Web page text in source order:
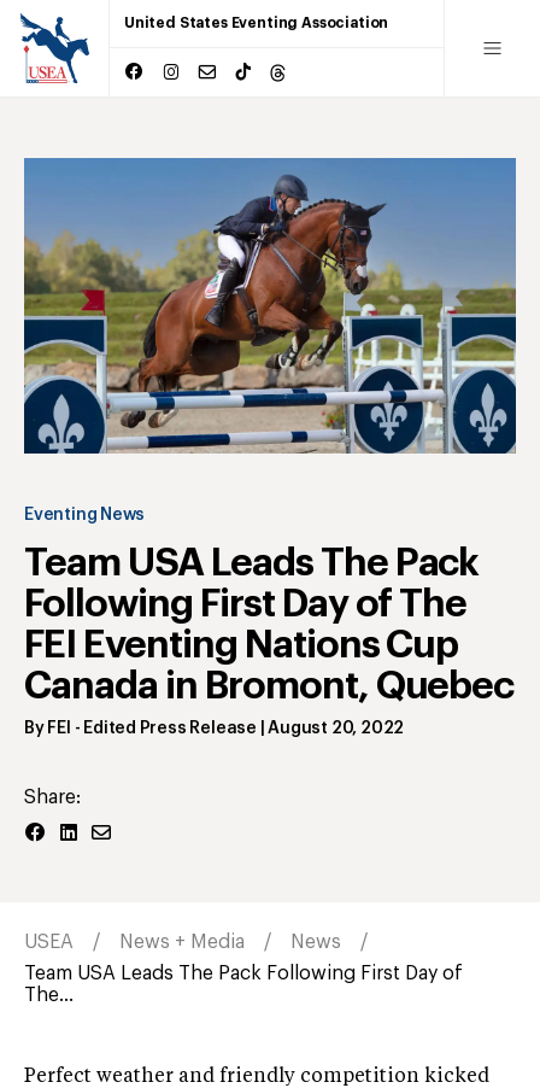
United States Eventing Association
Eventing News
Team USA Leads The Pack
Following First Day of The
FEI Eventing Nations Cup
Canada in Bromont, Quebec
By FEI - Edited Press Release |August 20, 2022
Share:
USEA News + Media
News
Team USA Leads The Pack Following First Day of
The...
Perfect weather and friendly competition kicked